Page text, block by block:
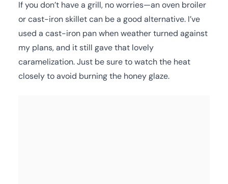
If you don’t have a grill, no worries—an oven broiler
or cast-iron skillet can be a good alternative. I’ve
used a cast-iron pan when weather turned against
my plans, and it still gave that lovely
caramelization. Just be sure to watch the heat
closely to avoid burning the honey glaze.